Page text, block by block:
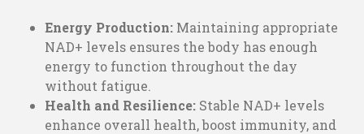
Energy Production: Maintaining appropriate
NAD+ levels ensures the body has enough
energy to function throughout the day
without fatigue.
Health and Resilience: Stable NAD+ levels
enhance overall health, boost immunity, and